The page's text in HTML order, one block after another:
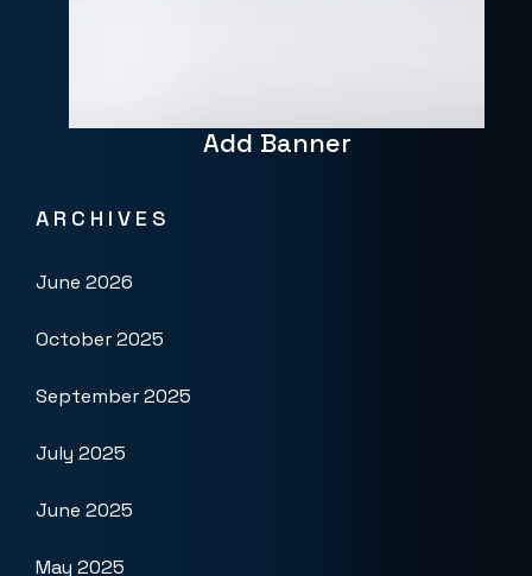
Add Banner
ARCHIVES
June 2026
October 2025
September 2025
July 2025
June 2025
May 2025